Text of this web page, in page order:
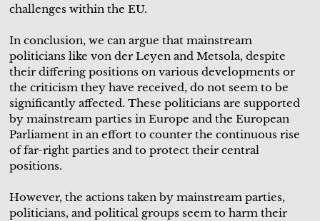
challenges within the EU.
In conclusion, we can argue that mainstream
politicians like von der Leyen and Metsola, despite
their differing positions on various developments or
the criticism they have received, do not seem to be
significantly affected. These politicians are supported
by mainstream parties in Europe and the European
Parliament in an effort to counter the continuous rise
of far-right parties and to protect their central
positions.
However, the actions taken by mainstream parties,
politicians, and political groups seem to harm their